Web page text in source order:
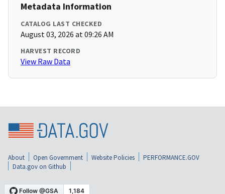
Metadata Information
CATALOG LAST CHECKED
August 03, 2026 at 09:26 AM
HARVEST RECORD
View Raw Data
About Open Government Website Policies
PERFORMANCE.GOV
Data.gov on Github